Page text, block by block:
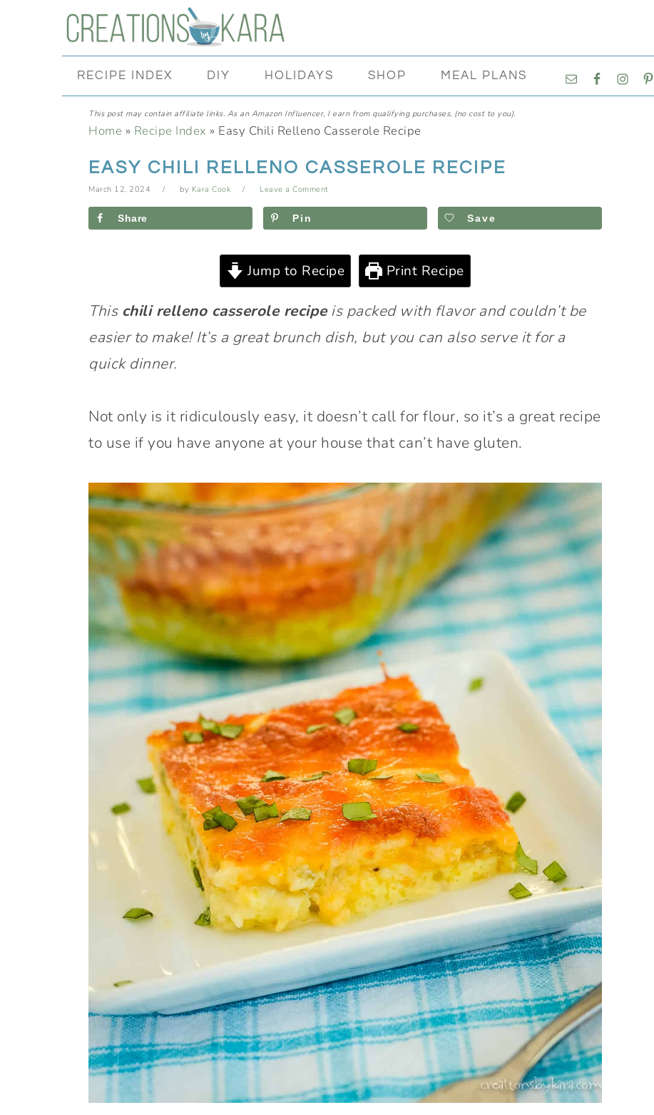
navigation
RECIPE INDEX DIY HOLIDAYS SHOP MEAL PLANS
NAVIGATION
MENU:
This post may contain affiliate links. As an Amazon Influencer, I earn from qualifying purchases, (no cost to you).
Home » Recipe Index » Easy Chili Relleno Casserole Recipe
EASY CHILI RELLENO CASSEROLE RECIPE
March 12, 2024 by Kara Cook Leave a Comment
Share Pin Save
Jump to Recipe Print Recipe
This chili relleno casserole recipeis packed with flavor and couldn’t be
easier to make! It’s a great brunch dish, but you can also serve it for a
quick dinner.
Not only is it ridiculously easy, it doesn’t call for flour, so it’s a great recipe
to use if you have anyone at your house that can’t have gluten.